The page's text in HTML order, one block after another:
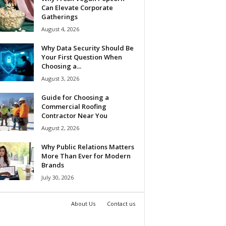
Can Elevate Corporate
Gatherings
August 4, 2026
Why Data Security Should Be
Your First Question When
Choosing a...
August 3, 2026
Guide for Choosing a
Commercial Roofing
Contractor Near You
August 2, 2026
Why Public Relations Matters
More Than Ever for Modern
Brands
July 30, 2026
About Us Contact us